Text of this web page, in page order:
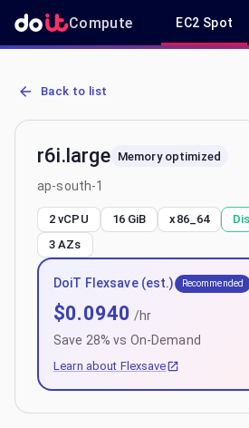
Compute EC2 Spot
AWS EC2 r6i.large - Spot, On-Demand
Back to list
r6i.large Memory optimized
ap-south-1
2 vCPU 16 GiB x86_64
3 AZs
DoiT Flexsave (est.) Recommended
$0.0940 /hr
Save 28% vs On-Demand
Learn about Flexsave